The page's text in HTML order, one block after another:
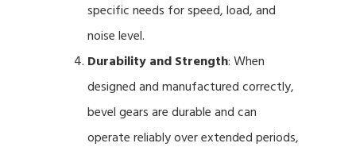
specific needs for speed, load, and
noise level.
Durability and Strength: When
designed and manufactured correctly,
bevel gears are durable and can
operate reliably over extended periods,